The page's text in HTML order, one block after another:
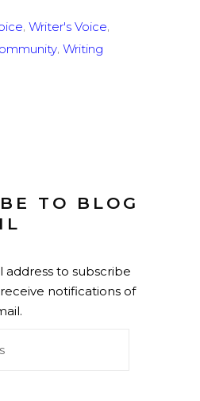
, Writer's Voice,
Writing
TO BLOG
address to subscribe
notifications of